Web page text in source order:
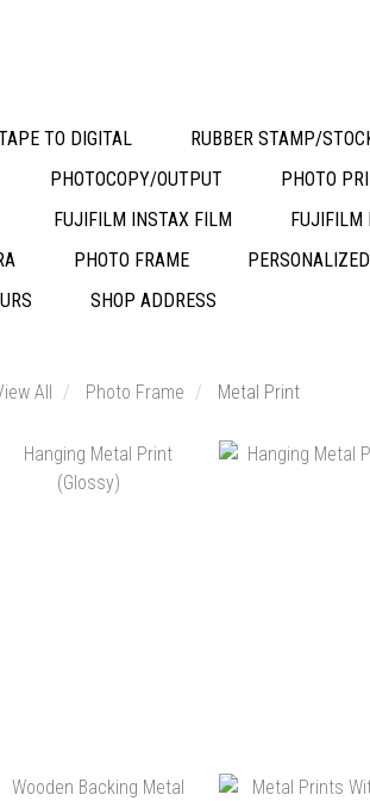
TO DIGITAL RUBBER STAMP/
PHOTOCOPY/OUTPUT PHOTO
FUJIFILM INSTAX FILM
FUJIFILM
PHOTO FRAME
SHOP ADDRESS
All Photo Frame Metal Print